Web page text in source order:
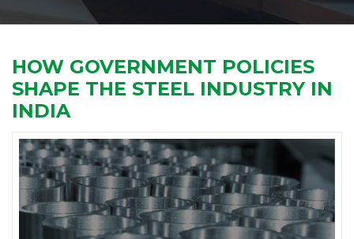
HOW GOVERNMENT POLICIES
SHAPE THE STEEL INDUSTRY IN
INDIA